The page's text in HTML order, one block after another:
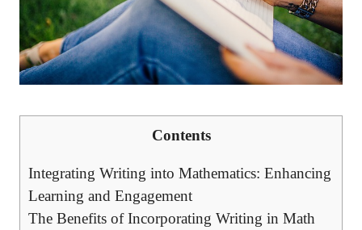
Contents
Integrating ‌Writing ⁣into Mathematics: Enhancing
Learning and Engagement
The ⁣Benefits of‌ Incorporating⁢ Writing in⁢ Math